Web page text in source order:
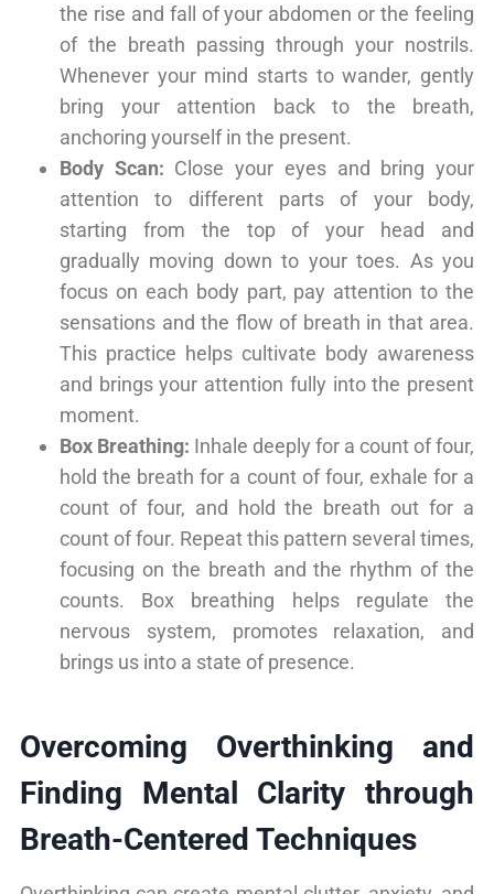
the rise and fall of your abdomen or the feeling
of the breath passing through your nostrils.
Whenever your mind starts to wander, gently
bring your attention back to the breath,
anchoring yourself in the present.
Body Scan: Close your eyes and bring your
attention to different parts of your body,
starting from the top of your head and
gradually moving down to your toes. As you
focus on each body part, pay attention to the
sensations and the flow of breath in that area.
This practice helps cultivate body awareness
and brings your attention fully into the present
moment.
Box Breathing: Inhale deeply for a count of four,
hold the breath for a count of four, exhale for a
count of four, and hold the breath out for a
count of four. Repeat this pattern several times,
focusing on the breath and the rhythm of the
counts. Box breathing helps regulate the
nervous system, promotes relaxation, and
brings us into a state of presence.
Overcoming Overthinking and
Finding Mental Clarity through
Breath-Centered Techniques